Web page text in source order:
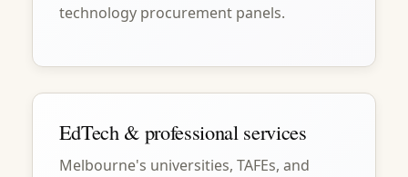
technology procurement panels.
EdTech & professional services
Melbourne's universities, TAFEs, and